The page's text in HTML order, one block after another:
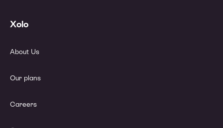
Xolo
About Us
Our plans
Careers